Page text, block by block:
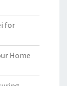
for
Home